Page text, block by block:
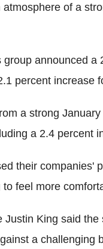
of a
announced
percent increase
a strong
a 2.4 percent
their companies'
feel more
Justin King said
a challenging